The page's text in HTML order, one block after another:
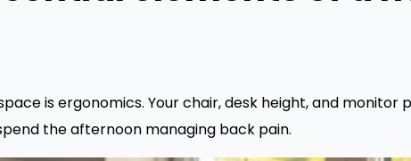
is ergonomics. Your chair, desk height, and
the afternoon managing back pain.